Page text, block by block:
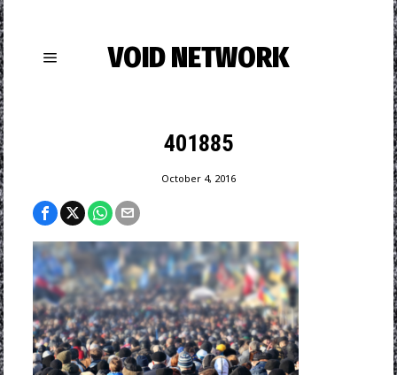
VOID NETWORK
401885
October 4, 2016